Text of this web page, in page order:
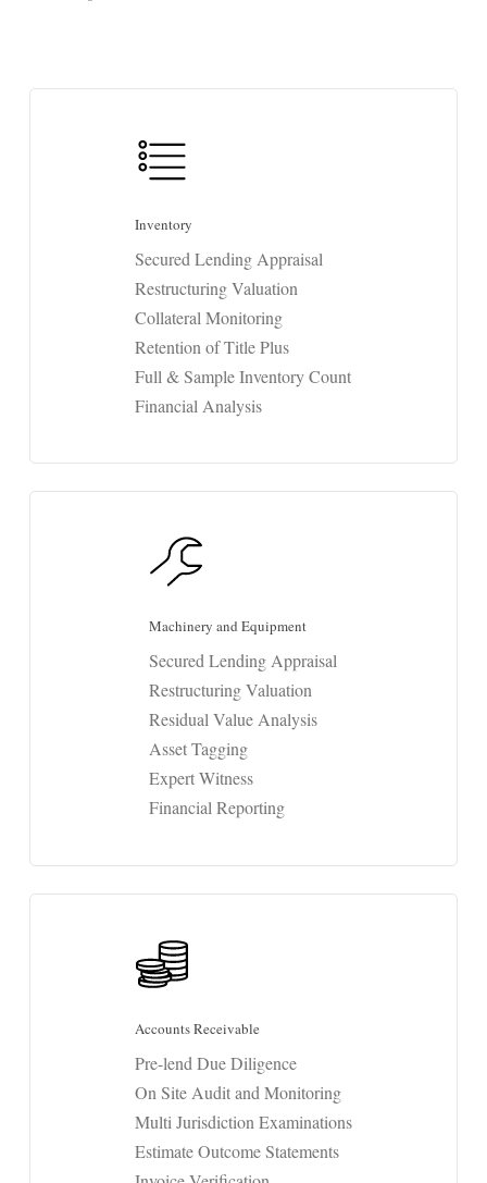
Inventory
Secured Lending Appraisal
Restructuring Valuation
Collateral Monitoring
Retention of Title Plus
Full & Sample Inventory Count
Financial Analysis
Machinery and Equipment
Secured Lending Appraisal
Restructuring Valuation
Residual Value Analysis
Asset Tagging
Expert Witness
Financial Reporting
Accounts Receivable
Pre-lend Due Diligence
On Site Audit and Monitoring
Multi Jurisdiction Examinations
Estimate Outcome Statements